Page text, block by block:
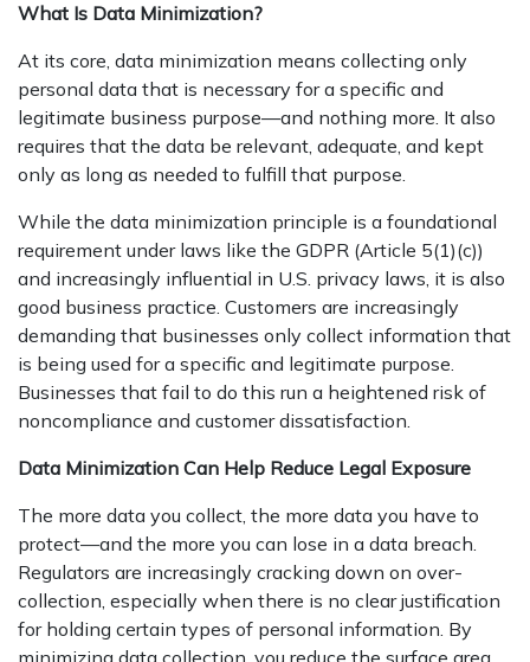
What Is Data Minimization?
At its core, data minimization means collecting only
personal data that is necessary for a specific and
legitimate business purpose—and nothing more. It also
requires that the data be relevant, adequate, and kept
only as long as needed to fulfill that purpose.
While the data minimization principle is a foundational
requirement under laws like the GDPR (Article 5(1)(c))
and increasingly influential in U.S. privacy laws, it is also
good business practice. Customers are increasingly
demanding that businesses only collect information that
is being used for a specific and legitimate purpose.
Businesses that fail to do this run a heightened risk of
noncompliance and customer dissatisfaction.
Data Minimization Can Help Reduce Legal Exposure
The more data you collect, the more data you have to
protect—and the more you can lose in a data breach.
Regulators are increasingly cracking down on over-
collection, especially when there is no clear justification
for holding certain types of personal information. By
minimizing data collection, you reduce the surface area